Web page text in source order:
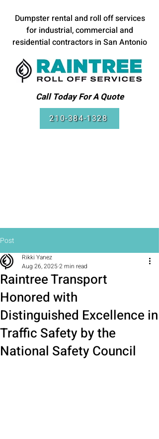
Call Today For A Quote
210-384-1328
Dumpster rental and roll off services
for industrial, commercial and
residential contractors in San Antonio
Post
Raintree Transport
Honored with
Distinguished Excellence in
Traffic Safety by the
National Safety Council
Rikki Yanez
Aug 26, 20252 min read